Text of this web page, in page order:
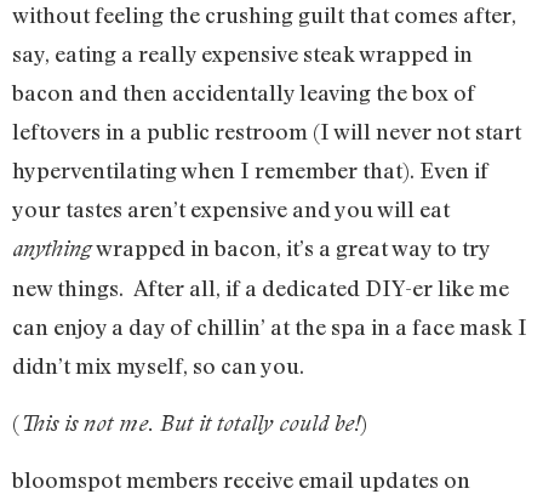
without feeling the crushing guilt that comes after,
say, eating a really expensive steak wrapped in
bacon and then accidentally leaving the box of
leftovers in a public restroom (I will never not start
hyperventilating when I remember that). Even if
your tastes aren’t expensive and you will eat
anythingwrapped in bacon, it’s a great way to try
new things. After all, if a dedicated DIY-er like me
can enjoy a day of chillin’ at the spa in a face mask I
didn’t mix myself, so can you.
(This is not me. But it totally could be!)
bloomspot members receive email updates on